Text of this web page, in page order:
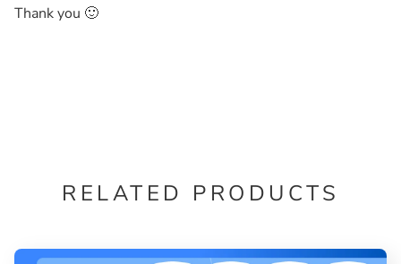
Thank you 🙂
RELATED PRODUCTS